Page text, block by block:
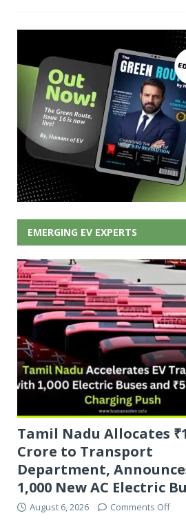
EMERGING EV EXPERTS
Tamil Nadu Allocates
Crore to Transport
Department,
1,000 New AC Electric
August 6, 2026 Comments Off